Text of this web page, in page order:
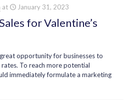
at January 31, 2023
for Valentine’s
opportunity for businesses to
To reach more potential
immediately formulate a marketing